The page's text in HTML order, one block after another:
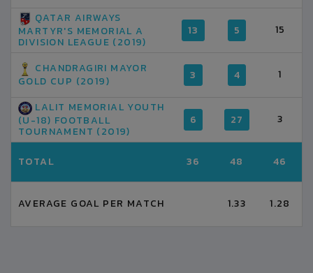
QATAR AIRWAYS
MARTYR'S MEMORIAL A
DIVISION LEAGUE (2019)
13 5 15
CHANDRAGIRI MAYOR
GOLD CUP (2019)
3 4 1
LALIT MEMORIAL YOUTH
(U-18) FOOTBALL
TOURNAMENT (2019)
6 27 3
TOTAL 36 48 46
AVERAGE GOAL PER MATCH 1.33 1.28